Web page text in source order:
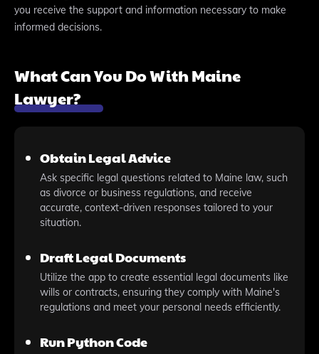
you receive the support and information necessary to make
informed decisions.
What Can You Do With Maine
Lawyer?
Obtain Legal Advice
Ask specific legal questions related to Maine law, such
as divorce or business regulations, and receive
accurate, context-driven responses tailored to your
situation.
Draft Legal Documents
Utilize the app to create essential legal documents like
wills or contracts, ensuring they comply with Maine's
regulations and meet your personal needs efficiently.
Run Python Code